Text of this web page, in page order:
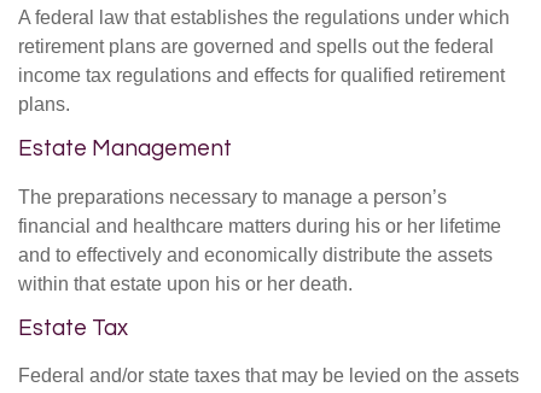
A federal law that establishes the regulations under which
retirement plans are governed and spells out the federal
income tax regulations and effects for qualified retirement
plans.
Estate Management
The preparations necessary to manage a person’s
financial and healthcare matters during his or her lifetime
and to effectively and economically distribute the assets
within that estate upon his or her death.
Estate Tax
Federal and/or state taxes that may be levied on the assets